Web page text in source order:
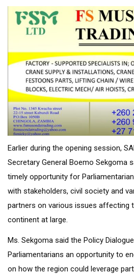
Earlier during the opening session,
Secretary General Boemo Sekgoma
timely opportunity for
with stakeholders, civil society and
partners on various issues affecting
continent at large.
Ms. Sekgoma said the Policy
Parliamentarians an opportunity to
on how the region could leverage